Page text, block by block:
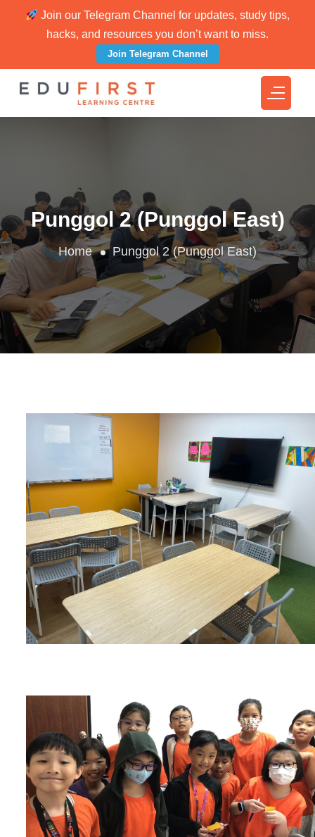
Join our Telegram Channel for updates, study tips,
hacks, and resources you don’t want to miss.
Join Telegram Channel
Punggol 2 (Punggol East)
Home Punggol 2 (Punggol East)